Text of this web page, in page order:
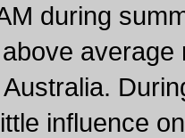
during
influence